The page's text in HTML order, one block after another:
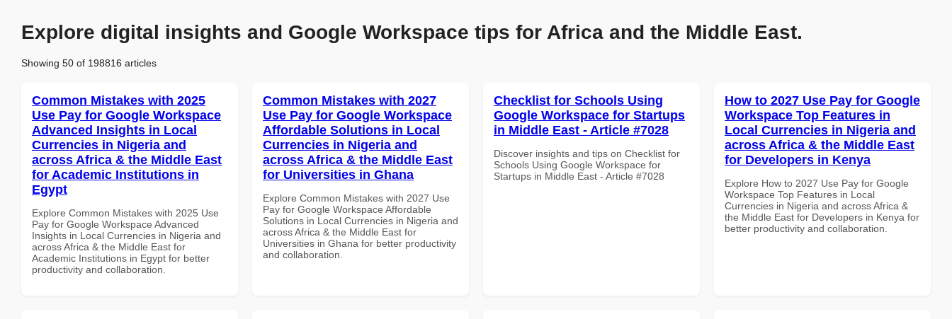
Explore digital insights and Google Workspace tips for Africa and the Middle East.
Showing 50 of 198816 articles
Common Mistakes with 2025
Use Pay for Google Workspace
Advanced Insights in Local
Currencies in Nigeria and
across Africa & the Middle East
for Academic Institutions in
Egypt
Explore Common Mistakes with 2025 Use
Pay for Google Workspace Advanced
Insights in Local Currencies in Nigeria and
across Africa & the Middle East for
Academic Institutions in Egypt for better
productivity and collaboration.
Common Mistakes with 2027
Use Pay for Google Workspace
Affordable Solutions in Local
Currencies in Nigeria and
across Africa & the Middle East
for Universities in Ghana
Explore Common Mistakes with 2027 Use
Pay for Google Workspace Affordable
Solutions in Local Currencies in Nigeria and
across Africa & the Middle East for
Universities in Ghana for better productivity
and collaboration.
Checklist for Schools Using
Google Workspace for Startups
in Middle East - Article #7028
Discover insights and tips on Checklist for
Schools Using Google Workspace for
Startups in Middle East - Article #7028
How to 2027 Use Pay for Google
Workspace Top Features in
Local Currencies in Nigeria and
across Africa & the Middle East
for Developers in Kenya
Explore How to 2027 Use Pay for Google
Workspace Top Features in Local
Currencies in Nigeria and across Africa &
the Middle East for Developers in Kenya for
better productivity and collaboration.